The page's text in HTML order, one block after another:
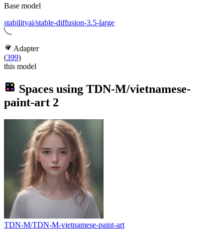
Base model
stabilityai/stable-diffusion-3.5-large
Adapter
(399)
this model
Spaces using TDN-M/vietnamese-
paint-art 2
TDN-M/TDN-M-vietnamese-paint-art